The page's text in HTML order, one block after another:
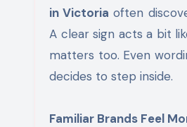
in Victoria often
A clear sign acts a bit
matters too. Even
decides to step inside.
Familiar Brands Feel